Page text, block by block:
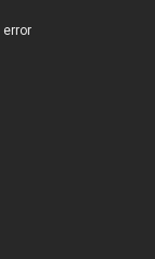
error